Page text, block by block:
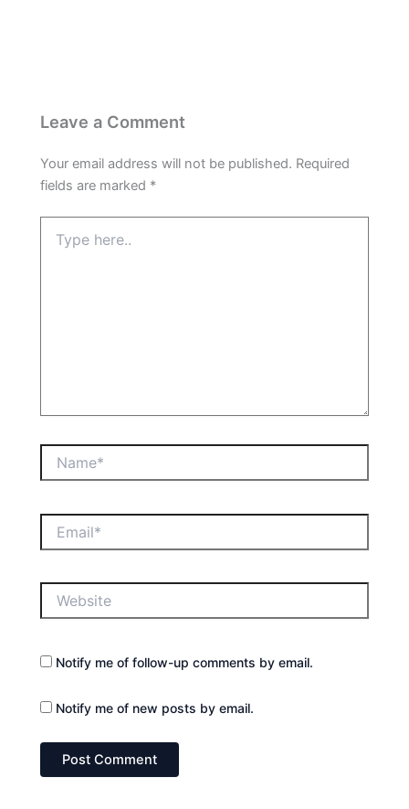
Leave a Comment
Your email address will not be published. Required
fields are marked *
here..
Notify me of follow-up comments by email.
Notify me of new posts by email.